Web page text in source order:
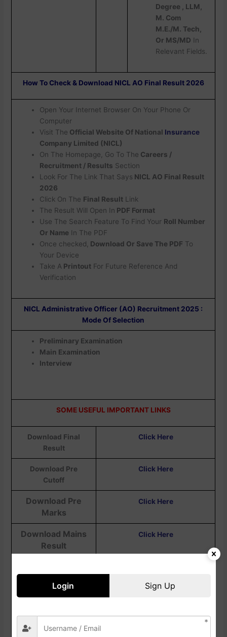
Degree , LLM,
M. Com
M.E./M. Tech,
Or MS/MD In
Relevant Fields.
How To Check & Download NICL AO Final Result 2026
Open Your Internet Browser On Your Phone Or
Computer
Visit The Official Website Of National Insurance
Company Limited (NICL)
On The Homepage, Go To The Careers /
Recruitment / Results Section
Look For The Link That Says NICL AO Final Result
2026
Click On The Final Result Link
The Result Will Open In PDF Format
Use The Search Feature To Find Your Roll Number
Or Name In The PDF
Once checked, Download Or Save The PDF To
Your Device
Take A Printout For Future Reference And
Verification
NICL Administrative Officer (AO) Recruitment 2025 :
Mode Of Selection
Preliminary Examination
Main Examination
Interview
SOME USEFUL IMPORTANT LINKS
Download Final
Result
Click Here
Download Pre
Cutoff
Click Here
Download Pre
Marks
Click Here
Download Mains
Result
Click Here
Download Pre
Download Pre Admit
Login Sign Up